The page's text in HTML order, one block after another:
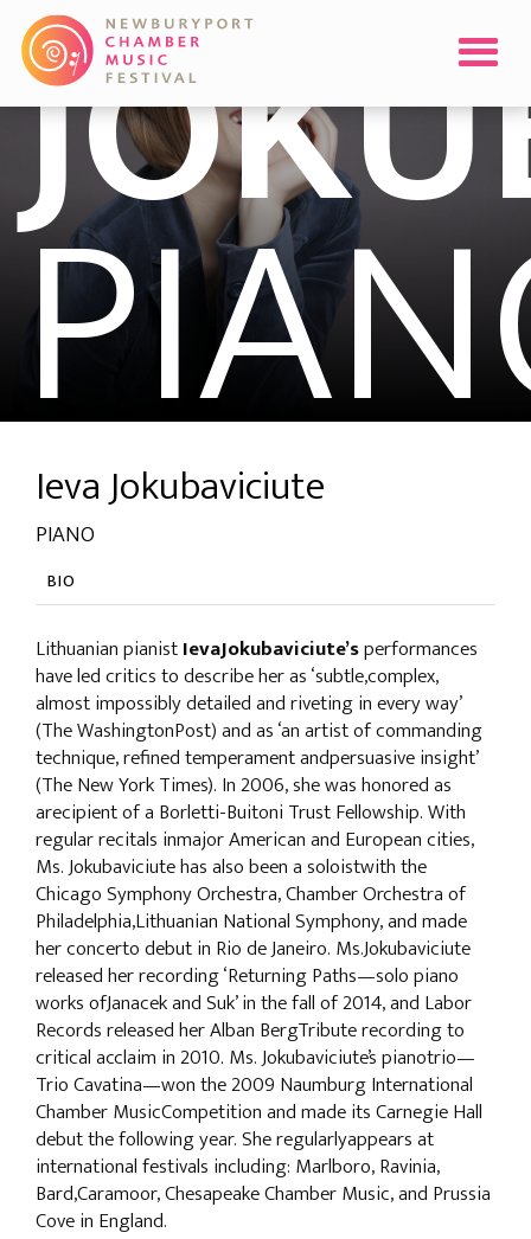
Ieva Jokubaviciute
PIANO
BIO
Lithuanian pianistIevaJokubaviciute’sperformances
have led critics to describe her as ‘subtle,complex,
almost impossibly detailed and riveting in every way’
(The WashingtonPost) and as ‘an artist of commanding
technique, refined temperament andpersuasive insight’
(The New York Times). In 2006, she was honored as
arecipient of a Borletti-Buitoni Trust Fellowship. With
regular recitals inmajor American and European cities,
Ms. Jokubaviciute has also been a soloistwith the
Chicago Symphony Orchestra, Chamber Orchestra of
Philadelphia,Lithuanian National Symphony, and made
her concerto debut in Rio de Janeiro. Ms.Jokubaviciute
released her recording ‘Returning Paths—solo piano
works ofJanacek and Suk’ in the fall of 2014, and Labor
Records released her Alban BergTribute recording to
critical acclaim in 2010. Ms. Jokubaviciute’s pianotrio—
Trio Cavatina—won the 2009 Naumburg International
Chamber MusicCompetition and made its Carnegie Hall
debut the following year. She regularlyappears at
international festivals including: Marlboro, Ravinia,
Bard,Caramoor, Chesapeake Chamber Music, and Prussia
Cove in England.